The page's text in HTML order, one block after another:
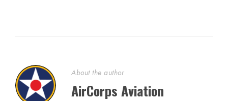
About the author
AirCorps Aviation